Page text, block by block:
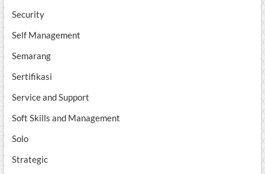
Security
Self Management
Semarang
Sertifikasi
Service and Support
Soft Skills and Management
Solo
Strategic